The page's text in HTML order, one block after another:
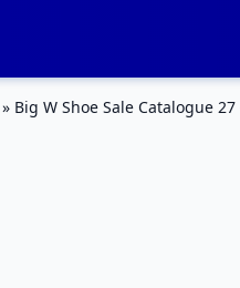
» Big W Shoe Sale Catalogue 27